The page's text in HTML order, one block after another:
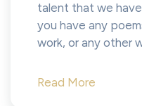
talent that we
you have any
work, or any other
Read More